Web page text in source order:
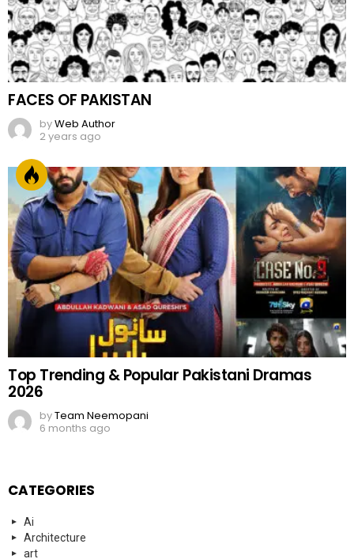
FACES OF PAKISTAN
byWeb Author
2 years ago
Top Trending & Popular Pakistani Dramas
2026
byTeam Neemopani
6 months ago
CATEGORIES
Ai
Architecture
art